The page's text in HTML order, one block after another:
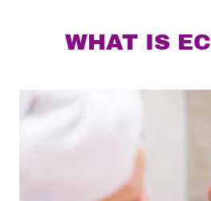
WHAT IS